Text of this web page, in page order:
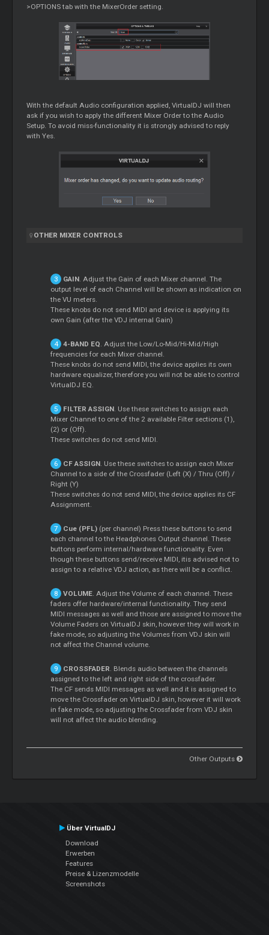
>OPTIONS tab with the MixerOrder setting.
With the default Audio configuration applied, VirtualDJ will then
ask if you wish to apply the different Mixer Order to the Audio
Setup. To avoid miss-functionality it is strongly advised to reply
with Yes.
OTHER MIXER CONTROLS
GAIN. Adjust the Gain of each Mixer channel. The
output level of each Channel will be shown as indication on
the VU meters.
These knobs do not send MIDI and device is applying its
own Gain (after the VDJ internal Gain)
4-BAND EQ. Adjust the Low/Lo-Mid/Hi-Mid/High
frequencies for each Mixer channel.
These knobs do not send MIDI, the device applies its own
hardware equalizer, therefore you will not be able to control
VirtualDJ EQ.
FILTER ASSIGN. Use these switches to assign each
Mixer Channel to one of the 2 available Filter sections (1),
(2) or (Off).
These switches do not send MIDI.
CF ASSIGN. Use these switches to assign each Mixer
Channel to a side of the Crossfader (Left (X) / Thru (Off) /
Right (Y)
These switches do not send MIDI, the device applies its CF
Assignment.
Cue (PFL)(per channel) Press these buttons to send
each channel to the Headphones Output channel. These
buttons perform internal/hardware functionality. Even
though these buttons send/receive MIDI, itis advised not to
assign to a relative VDJ action, as there will be a conflict.
VOLUME. Adjust the Volume of each channel. These
faders offer hardware/internal functionality. They send
MIDI messages as well and those are assigned to move the
Volume Faders on VirtualDJ skin, however they will work in
fake mode, so adjusting the Volumes from VDJ skin will
not affect the Channel volume.
CROSSFADER. Blends audio between the channels
assigned to the left and right side of the crossfader.
The CF sends MIDI messages as well and it is assigned to
move the Crossfader on VirtualDJ skin, however it will work
in fake mode, so adjusting the Crossfader from VDJ skin
will not affect the audio blending.
Other Outputs
Über VirtualDJ
Download
Erwerben
Features
Preise & Lizenzmodelle
Screenshots